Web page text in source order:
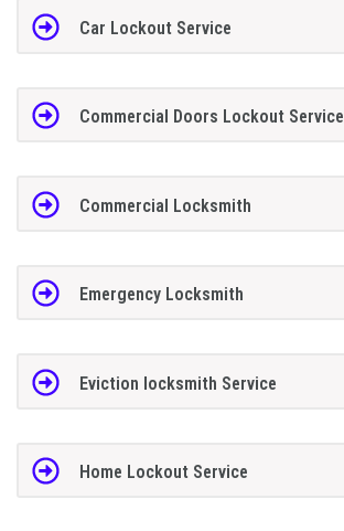
Car Lockout Service
Commercial Doors Lockout Service
Commercial Locksmith
Emergency Locksmith
Eviction locksmith Service
Home Lockout Service